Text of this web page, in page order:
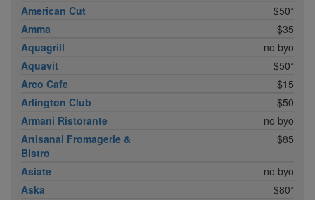
American Cut
$50*
Amma
$35
Aquagrill
no byo
Aquavit
$50*
Arco Cafe
$15
Arlington Club
$50
Armani Ristorante
no byo
Artisanal Fromagerie &
Bistro
$85
Asiate
no byo
Aska
$80*